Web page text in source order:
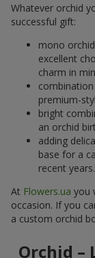
Whatever orchid
successful gift:
mono
excellent
charm in
premium-
bright
an orchid
adding
base for a
recent years.
At Flowers.ua you
occasion. If you
a custom orchid
Orchid –